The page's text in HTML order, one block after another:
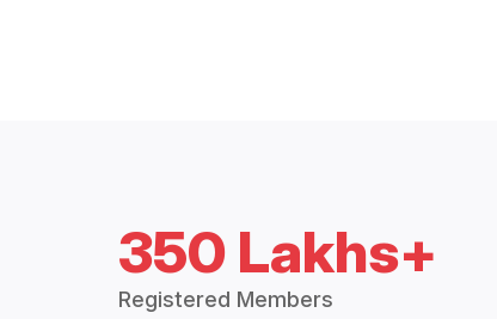
350 Lakhs+
Registered Members